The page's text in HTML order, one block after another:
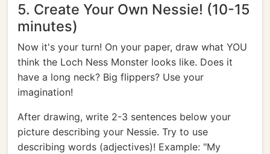
5. Create Your Own Nessie! (10-15
minutes)
Now it's your turn! On your paper, draw what YOU
think the Loch Ness Monster looks like. Does it
have a long neck? Big flippers? Use your
imagination!
After drawing, write 2-3 sentences below your
picture describing your Nessie. Try to use
describing words (adjectives)! Example: "My